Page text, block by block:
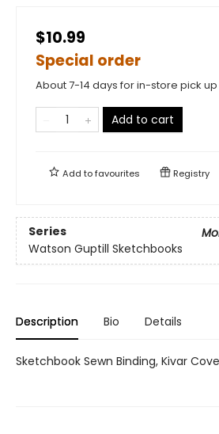
$10.99
Special order
About 7-14 days for in-store pick up
Add to cart
Add tofavourites Registry
Series
Watson Guptill Sketchbooks
Description Bio Details
Sketchbook Sewn Binding, Kivar